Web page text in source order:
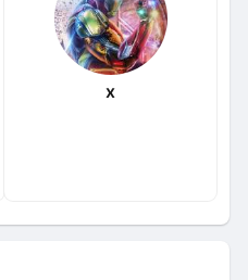
x